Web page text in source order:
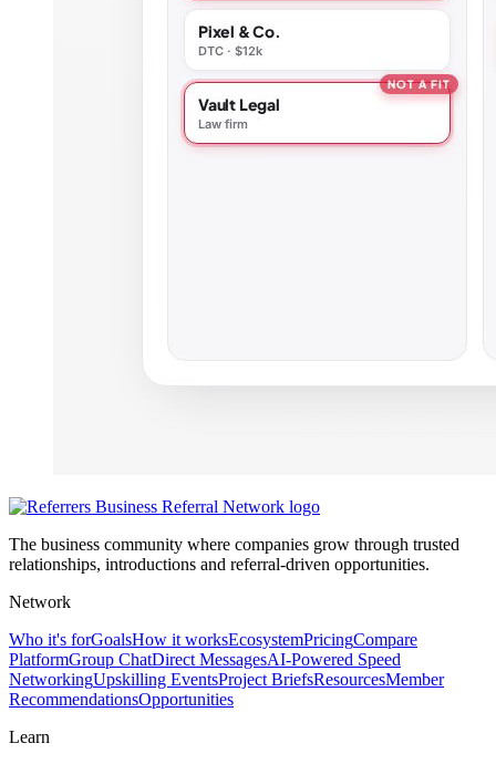
The business community where companies grow through trusted
relationships, introductions and referral-driven opportunities.
Network
Who it's forGoalsHow it worksEcosystemPricingCompare
PlatformGroup ChatDirect MessagesAI-Powered Speed
NetworkingUpskilling EventsProject BriefsResourcesMember
RecommendationsOpportunities
Learn